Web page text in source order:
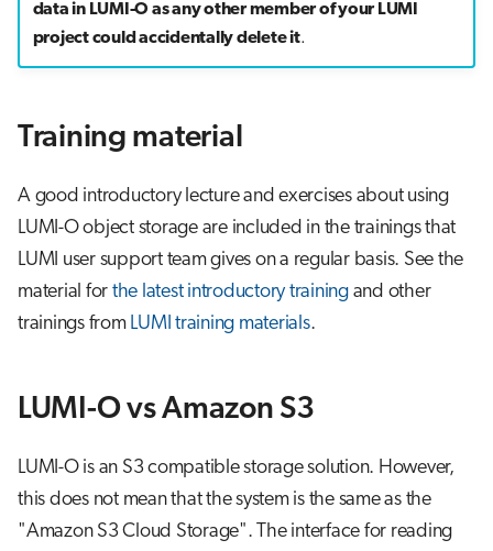
data in LUMI-O as any other member of your LUMI
project could accidentally delete it.
Training material
A good introductory lecture and exercises about using
LUMI-O object storage are included in the trainings that
LUMI user support team gives on a regular basis. See the
material for the latest introductory trainingand other
trainings from LUMI training materials.
LUMI-O vs Amazon S3
LUMI-O is an S3 compatible storage solution. However,
this does not mean that the system is the same as the
"Amazon S3 Cloud Storage". The interface for reading